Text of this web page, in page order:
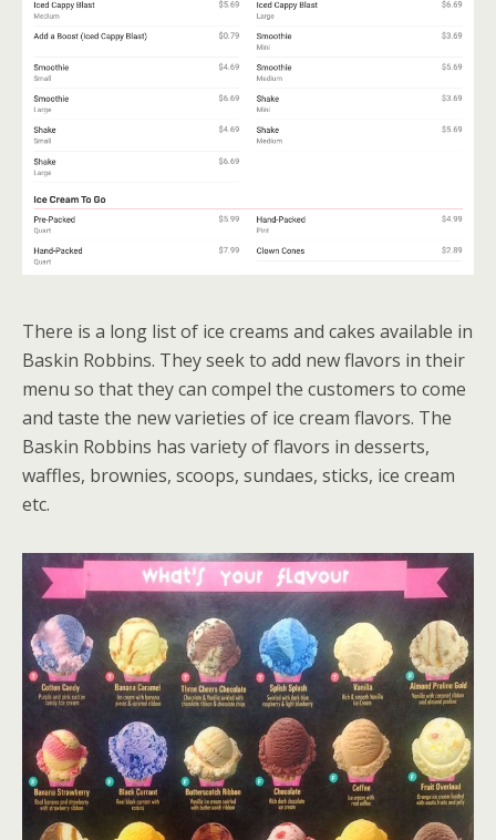
There is a long list of ice creams and cakes available in
Baskin Robbins. They seek to add new flavors in their
menu so that they can compel the customers to come
and taste the new varieties of ice cream flavors. The
Baskin Robbins has variety of flavors in desserts,
waffles, brownies, scoops, sundaes, sticks, ice cream
etc.